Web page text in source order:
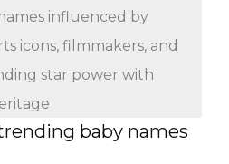
influenced by
icons, filmmakers, and
star power with
baby names